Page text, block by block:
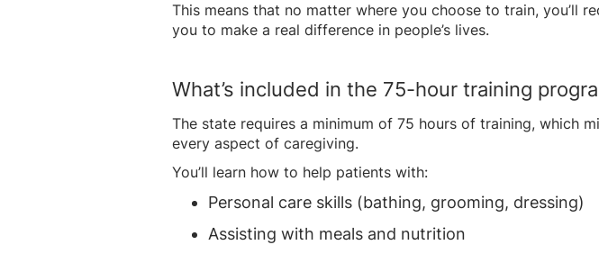
This means that no matter where you choose to train, you’ll
you to make a real difference in people’s lives.
What’s included in the 75-hour training
The state requires a minimum of 75 hours of training, which
every aspect of caregiving.
You’ll learn how to help patients with:
Personal care skills (bathing, grooming, dressing)
Assisting with meals and nutrition